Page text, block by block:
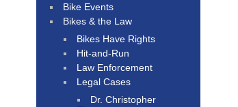
Bike Events
Bikes & the Law
Bikes Have Rights
Hit-and-Run
Law Enforcement
Legal Cases
Dr. Christopher